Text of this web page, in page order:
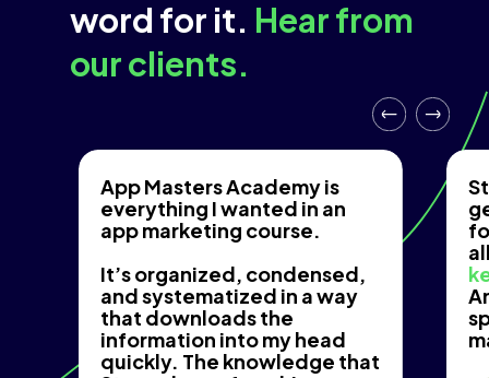
word for it. Hear from
our clients.
App Masters Academy is
everything I wanted in an
app marketing course.
It’s organized, condensed,
and systematized in a way
that downloads the
information into my head
quickly. The knowledge that